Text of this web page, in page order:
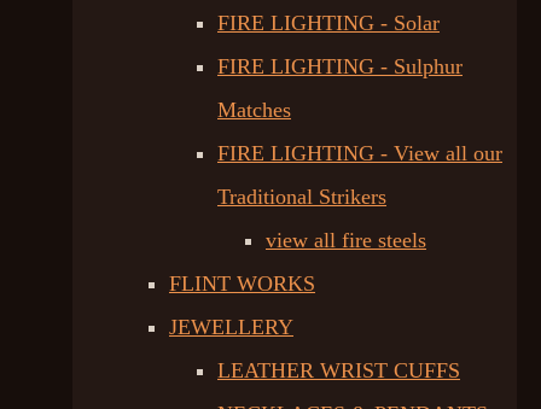
FIRE LIGHTING - Solar
FIRE LIGHTING - Sulphur
Matches
FIRE LIGHTING - View all our
Traditional Strikers
view all fire steels
FLINT WORKS
JEWELLERY
LEATHER WRIST CUFFS